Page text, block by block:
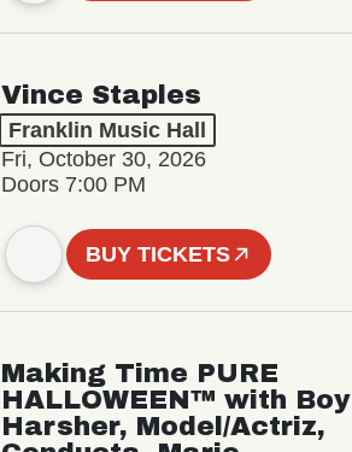
Vince Staples
Franklin Music Hall
Fri, October 30, 2026
Doors 7:00 PM
BUY TICKETS
Making Time PURE
HALLOWEEN™ with Boy
Harsher, Model/Actriz,